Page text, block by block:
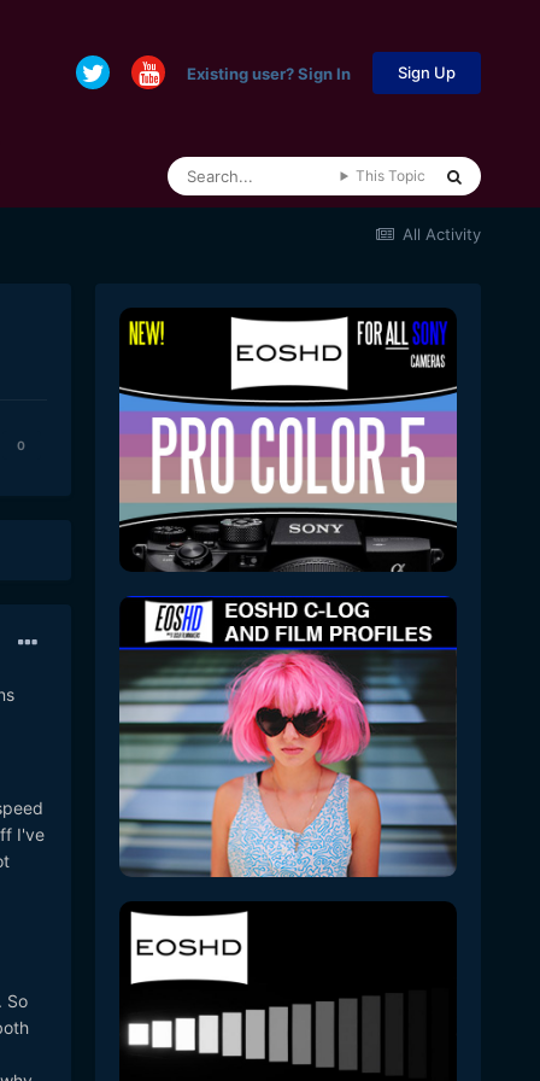
Existing user? Sign In Sign Up
This Topic
All Activity
0
I've
So